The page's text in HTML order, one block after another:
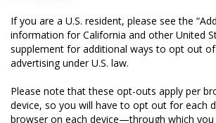
If you are a U.S. resident, please see the
information for California and other United
supplement for additional ways to opt out
advertising under U.S. law.
Please note that these opt-outs apply per
device, so you will have to opt out for each
browser on each device—through which you